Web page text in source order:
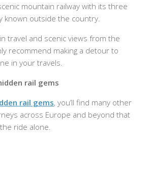
mountain railway with its three
known outside the country.
travel and scenic views from the
recommend making a detour to
in your travels.
rail gems
rail gems, you’ll find many other
across Europe and beyond that
ride alone.